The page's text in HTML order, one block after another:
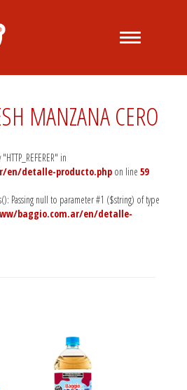
Desplegar
MANZANA CERO
in
en/detalle-producto.php on line 59
Passing null to parameter #1 ($string) of type
baggio.com.ar/en/detalle-